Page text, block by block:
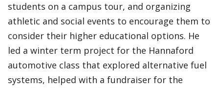
students on a campus tour, and organizing
athletic and social events to encourage them to
consider their higher educational options. He
led a winter term project for the Hannaford
automotive class that explored alternative fuel
systems, helped with a fundraiser for the